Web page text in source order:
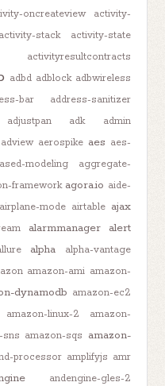
oncreateview
activity-
activity-stack activity-state
activityresultcontracts
adbd adblock adbwireless
bar
address-sanitizer
adjustpan adk
admin
adview aerospike aes aes-
modeling
aggregate-
framework agora.io aide-
airplane-mode airtable ajax
alarmmanager alert
alpha
alpha-vantage
amazon-ami amazon-
dynamodb amazon-ec2
amazon-linux-2
amazon-
sns amazon-sqs amazon-
processor amplifyjs amr
andengine-gles-2